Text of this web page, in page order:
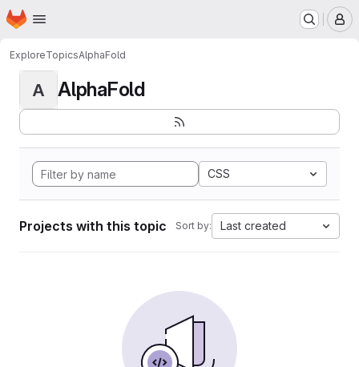
Skip to main content
Homepage
ExploreTopicsAlphaFold
A AlphaFold
CSS
Projects with this topic Sort by: Last created